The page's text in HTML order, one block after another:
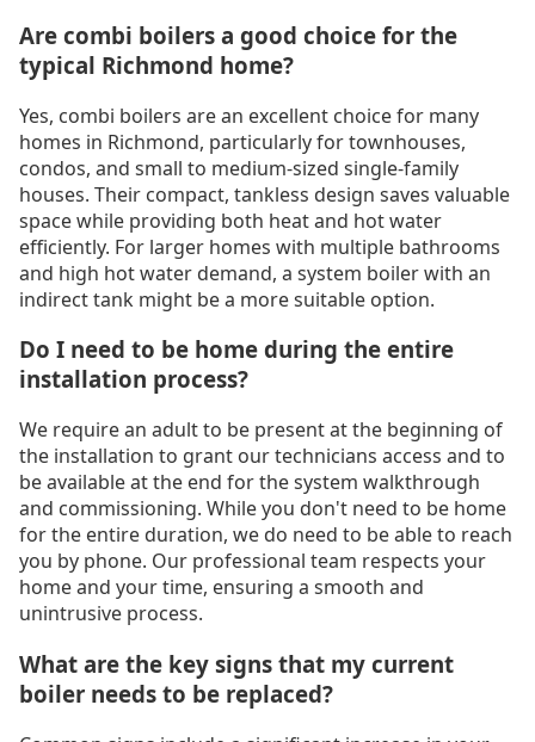
Are combi boilers a good choice for the
typical Richmond home?
Yes, combi boilers are an excellent choice for many
homes in Richmond, particularly for townhouses,
condos, and small to medium-sized single-family
houses. Their compact, tankless design saves valuable
space while providing both heat and hot water
efficiently. For larger homes with multiple bathrooms
and high hot water demand, a system boiler with an
indirect tank might be a more suitable option.
Do I need to be home during the entire
installation process?
We require an adult to be present at the beginning of
the installation to grant our technicians access and to
be available at the end for the system walkthrough
and commissioning. While you don't need to be home
for the entire duration, we do need to be able to reach
you by phone. Our professional team respects your
home and your time, ensuring a smooth and
unintrusive process.
What are the key signs that my current
boiler needs to be replaced?